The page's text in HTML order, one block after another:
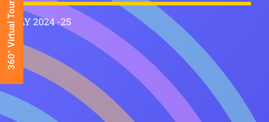
360° Virtual Tour AY 2024 -25